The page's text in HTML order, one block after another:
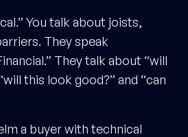
You talk about joists,
They speak
They talk about “will
this look good?” and “can
a buyer with technical